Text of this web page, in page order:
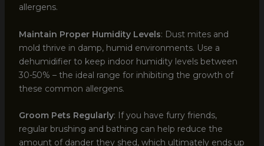
allergens.
Maintain Proper Humidity Levels: Dust mites and
mold thrive in damp, humid environments. Use a
dehumidifier to keep indoor humidity levels between
30-50% – the ideal range for inhibiting the growth of
these common allergens.
Groom Pets Regularly: If you have furry friends,
regular brushing and bathing can help reduce the
amount of dander they shed, which ultimately ends up